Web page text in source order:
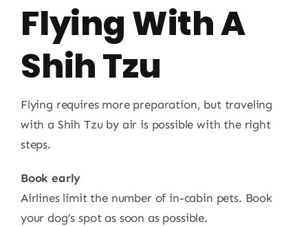
Flying With A
Shih Tzu
Flying requires more preparation, but traveling
with a Shih Tzu by air is possible with the right
steps.
Book early
Airlines limit the number of in-cabin pets. Book
your dog’s spot as soon as possible.